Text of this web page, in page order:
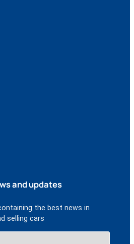
and updates
the best news in
selling cars